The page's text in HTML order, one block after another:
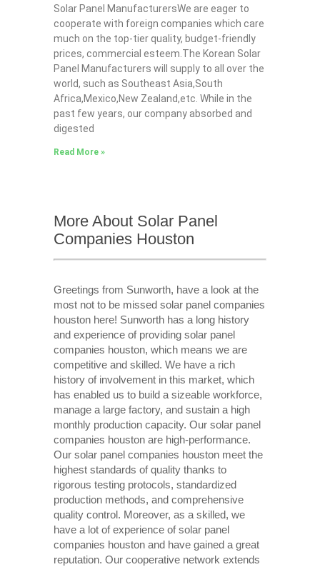
Solar Panel ManufacturersWe are eager to
cooperate with foreign companies which care
much on the top-tier quality, budget-friendly
prices, commercial esteem.The Korean Solar
Panel Manufacturers will supply to all over the
world, such as Southeast Asia,South
Africa,Mexico,New Zealand,etc. While in the
past few years, our company absorbed and
digested
Read More »
More About Solar Panel
Companies Houston
Greetings from Sunworth, have a look at the
most not to be missed solar panel companies
houston here! Sunworth has a long history
and experience of providing solar panel
companies houston, which means we are
competitive and skilled. We have a rich
history of involvement in this market, which
has enabled us to build a sizeable workforce,
manage a large factory, and sustain a high
monthly production capacity. Our solar panel
companies houston are high-performance.
Our solar panel companies houston meet the
highest standards of quality thanks to
rigorous testing protocols, standardized
production methods, and comprehensive
quality control. Moreover, as a skilled, we
have a lot of experience of solar panel
companies houston and have gained a great
reputation. Our cooperative network extends